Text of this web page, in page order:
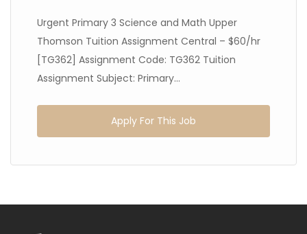
Urgent Primary 3 Science and Math Upper
Thomson Tuition Assignment Central – $60/hr
[TG362] Assignment Code: TG362 Tuition
Assignment Subject: Primary...
Apply For This Job